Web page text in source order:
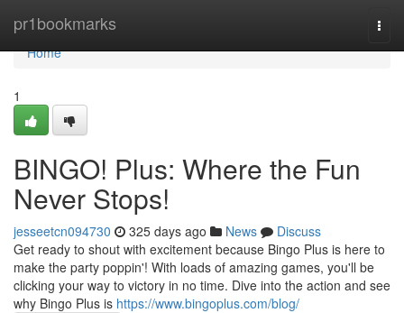
pr1bookmarks
Home
Home
1
BINGO! Plus: Where the Fun
Never Stops!
jesseetcn094730 325 days ago News
Discuss
Get ready to shout with excitement because Bingo Plus is here to
make the party poppin'! With loads of amazing games, you'll be
clicking your way to victory in no time. Dive into the action and see
why Bingo Plus is https://www.bingoplus.com/blog/